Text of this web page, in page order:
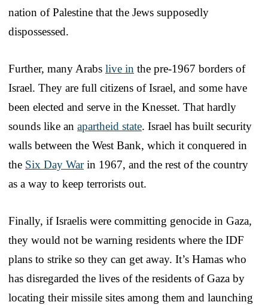
nation of Palestine that the Jews supposedly
dispossessed.
Further, many Arabs live in the pre-1967 borders of
Israel. They are full citizens of Israel, and some have
been elected and serve in the Knesset. That hardly
sounds like an apartheid state. Israel has built security
walls between the West Bank, which it conquered in
the Six Day Warin 1967, and the rest of the country
as a way to keep terrorists out.
Finally, if Israelis were committing genocide in Gaza,
they would not be warning residents where the IDF
plans to strike so they can get away. It’s Hamas who
has disregarded the lives of the residents of Gaza by
locating their missile sites among them and launching